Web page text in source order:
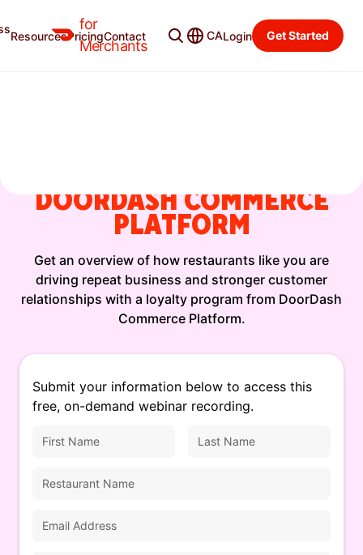
for
Merchants
ResourcesPricingContact CALogin Get Started
On-Demand Session
DOORDASH COMMERCE
PLATFORM
Get an overview of how restaurants like you are
driving repeat business and stronger customer
relationships with a loyalty program from DoorDash
Commerce Platform.
Submit your information below to access this
free, on-demand webinar recording.